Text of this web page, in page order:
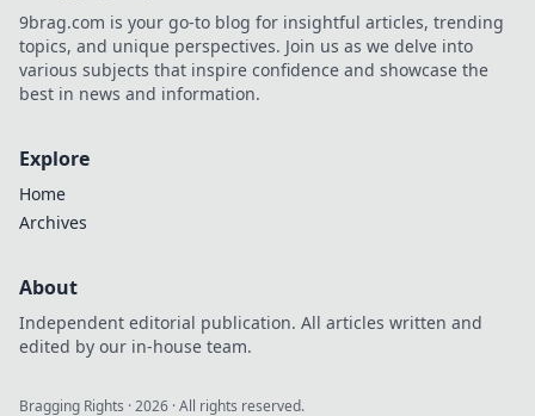
9brag.com is your go-to blog for insightful articles, trending
topics, and unique perspectives. Join us as we delve into
various subjects that inspire confidence and showcase the
best in news and information.
Explore
Home
Archives
About
Independent editorial publication. All articles written and
edited by our in-house team.
Bragging Rights ·2026 · All rights reserved.